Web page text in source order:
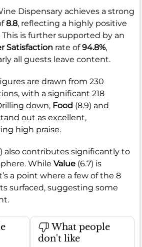
Dispensary achieves a strong
8.8, reflecting a highly positive
is further supported by an
Satisfaction rate of94.8%,
all guests leave content.
are drawn from 230
with a significant 218
down, Food (8.9) and
out as excellent,
high praise.
also contributes significantly to
While Value (6.7) is
a point where a few of the 8
surfaced, suggesting some
What people
don't like